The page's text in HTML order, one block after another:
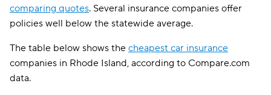
comparing quotes. Several insurance companies offer
policies well below the statewide average.
The table below shows the cheapest car insurance
companies in Rhode Island, according to Compare.com
data.